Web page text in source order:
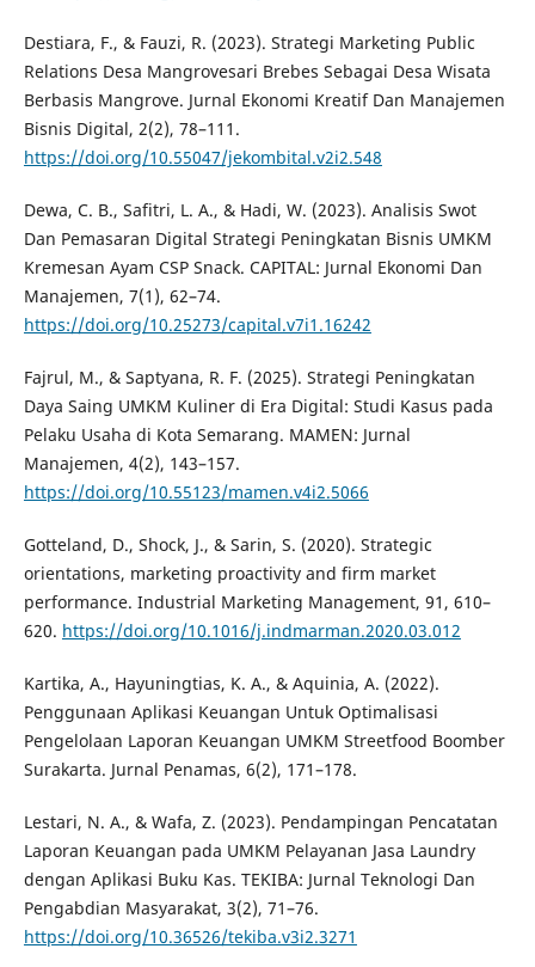
Destiara, F., & Fauzi, R. (2023). Strategi Marketing Public
Relations Desa Mangrovesari Brebes Sebagai Desa Wisata
Berbasis Mangrove. Jurnal Ekonomi Kreatif Dan Manajemen
Bisnis Digital, 2(2), 78–111.
https://doi.org/10.55047/jekombital.v2i2.548
Dewa, C. B., Safitri, L. A., & Hadi, W. (2023). Analisis Swot
Dan Pemasaran Digital Strategi Peningkatan Bisnis UMKM
Kremesan Ayam CSP Snack. CAPITAL: Jurnal Ekonomi Dan
Manajemen, 7(1), 62–74.
https://doi.org/10.25273/capital.v7i1.16242
Fajrul, M., & Saptyana, R. F. (2025). Strategi Peningkatan
Daya Saing UMKM Kuliner di Era Digital: Studi Kasus pada
Pelaku Usaha di Kota Semarang. MAMEN: Jurnal
Manajemen, 4(2), 143–157.
https://doi.org/10.55123/mamen.v4i2.5066
Gotteland, D., Shock, J., & Sarin, S. (2020). Strategic
orientations, marketing proactivity and firm market
performance. Industrial Marketing Management, 91, 610–
620. https://doi.org/10.1016/j.indmarman.2020.03.012
Kartika, A., Hayuningtias, K. A., & Aquinia, A. (2022).
Penggunaan Aplikasi Keuangan Untuk Optimalisasi
Pengelolaan Laporan Keuangan UMKM Streetfood Boomber
Surakarta. Jurnal Penamas, 6(2), 171–178.
Lestari, N. A., & Wafa, Z. (2023). Pendampingan Pencatatan
Laporan Keuangan pada UMKM Pelayanan Jasa Laundry
dengan Aplikasi Buku Kas. TEKIBA: Jurnal Teknologi Dan
Pengabdian Masyarakat, 3(2), 71–76.
https://doi.org/10.36526/tekiba.v3i2.3271